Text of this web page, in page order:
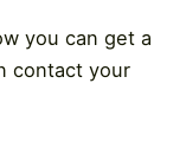
you can get a
contact your